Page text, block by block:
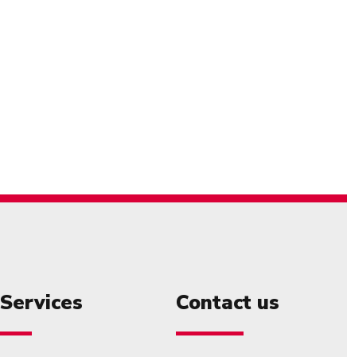
Services Contact us